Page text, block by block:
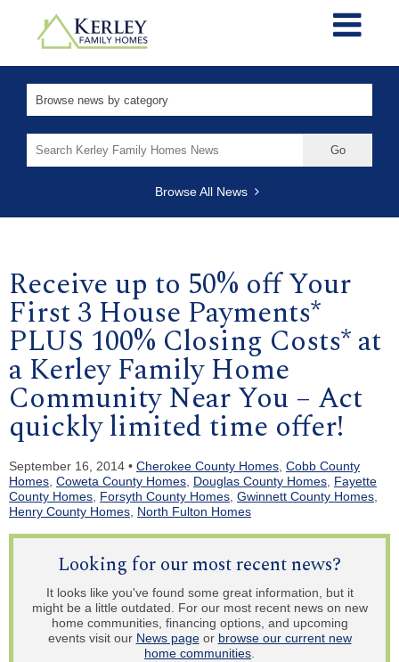
for:
Browse All News
Receive up to 50% off Your
First 3 House Payments*
PLUS 100% Closing Costs* at
a Kerley Family Home
Community Near You – Act
quickly limited time offer!
September 16, 2014 • Cherokee County Homes Cobb County
Homes Coweta County Homes Douglas County Homes Fayette
County Homes Forsyth County Homes Gwinnett County Homes
Henry County Homes North Fulton Homes
Looking for our most recent news?
It looks like you've found some great information, but it
might be a little outdated. For our most recent news on new
home communities, financing options, and upcoming
events visit our News pageor browse our current new
home communities.